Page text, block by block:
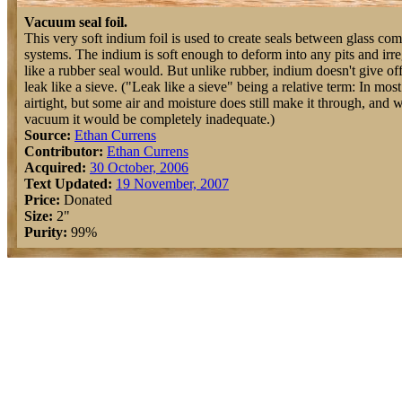
Vacuum seal foil.
This very soft indium foil is used to create seals between glass
systems. The indium is soft enough to deform into any pits and
like a rubber seal would. But unlike rubber, indium doesn't give
leak like a sieve. ("Leak like a sieve" being a relative term: In
airtight, but some air and moisture does still make it through, and
vacuum it would be completely inadequate.)
Source: Ethan Currens
Contributor: Ethan Currens
Acquired: 30 October, 2006
Text Updated: 19 November, 2007
Price: Donated
Size: 2"
Purity: 99%